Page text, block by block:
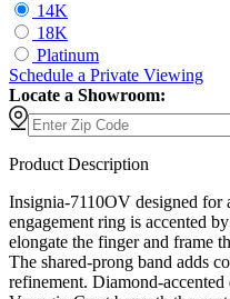
14K
18K
Platinum
Schedule a Private Viewing
Locate a Showroom:
Product Description
Insignia-7110OV designed for
engagement ring is accented
elongate the finger and frame
The shared-prong band adds
refinement. Diamond-